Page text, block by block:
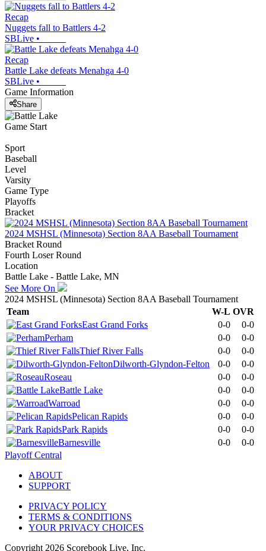
Recap
Nuggets fall to Battlers 4-2
SBLive •
Recap
Battle Lake defeats Menahga 4-0
SBLive •
Game Information
Share
Game Start
Sport
Baseball
Level
Varsity
Game Type
Playoffs
Bracket
2024 MSHSL (Minnesota) Section 8AA Baseball Tournament
Bracket Round
Fourth Loser Round
Location
Battle Lake - Battle Lake, MN
See More On
2024 MSHSL (Minnesota) Section 8AA Baseball Tournament
Team
W-L OVR
East Grand Forks
0-0
0-0
Perham
0-0
0-0
Thief River Falls
0-0
0-0
Dilworth-Glyndon-Felton
0-0
0-0
Roseau
0-0
0-0
Battle Lake
0-0
0-0
Warroad
0-0
0-0
Pelican Rapids
0-0
0-0
Park Rapids
0-0
0-0
Barnesville
0-0
0-0
Playoff Central
ABOUT
SUPPORT
PRIVACY POLICY
TERMS & CONDITIONS
YOUR PRIVACY CHOICES
Copyright 2026 Scorebook Live, Inc.